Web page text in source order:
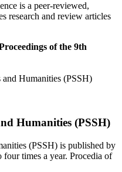
is a peer-reviewed,
research and review articles
of the 9th
Humanities (PSSH)
(PSSH) is published by
times a year. Procedia of